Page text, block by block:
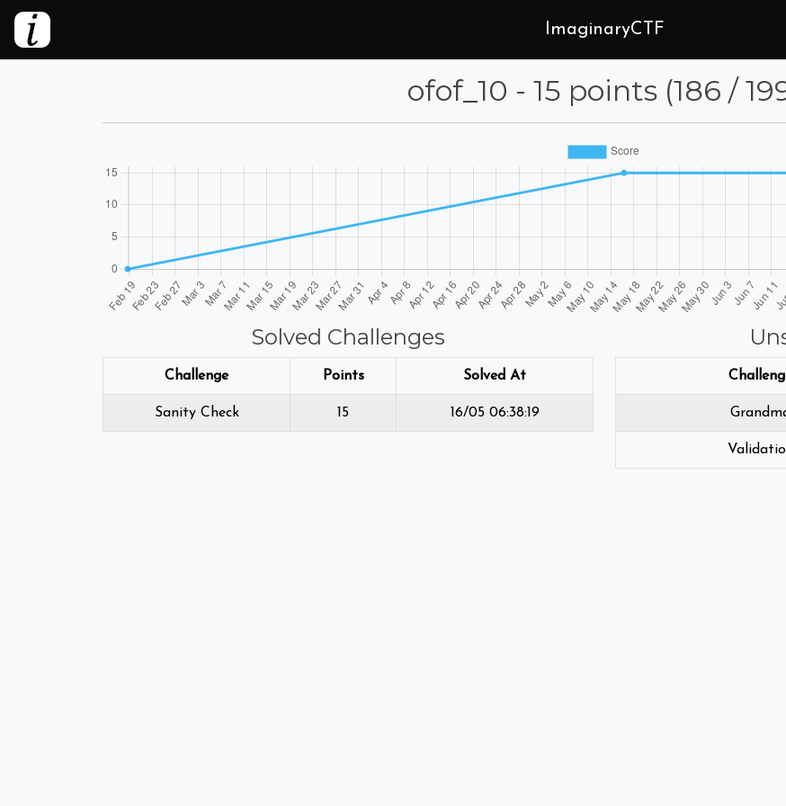
ImaginaryCTF
ofof_10 - 15 points (186 /
Solved Challenges
Challenge Points Solved At
Sanity Check 15 16/05 06:38:19